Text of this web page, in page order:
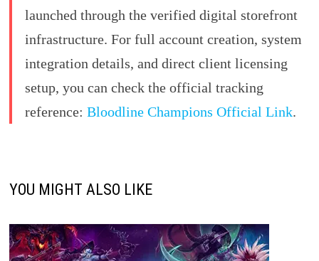
launched through the verified digital storefront
infrastructure. For full account creation, system
integration details, and direct client licensing
setup, you can check the official tracking
reference: Bloodline Champions Official Link.
YOU MIGHT ALSO LIKE